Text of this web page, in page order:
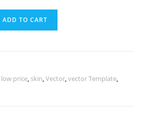
ADD TO CART
low price, skin,Vector,vector Template,